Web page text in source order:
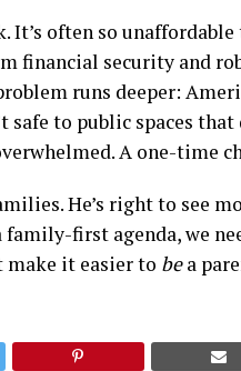
It’s often so
security and
runs deeper:
to public spaces that
A one-time
He’s right to see
first agenda, we
make it easier to bea